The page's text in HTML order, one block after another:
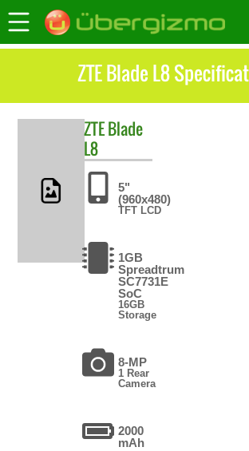
ZTE Blade L8
ZTEBlade
L8
5"
(960x480)
TFT LCD
1GB
Spreadtrum
SC7731E
SoC
16GB
Storage
8-MP
1 Rear
Camera
2000
mAh